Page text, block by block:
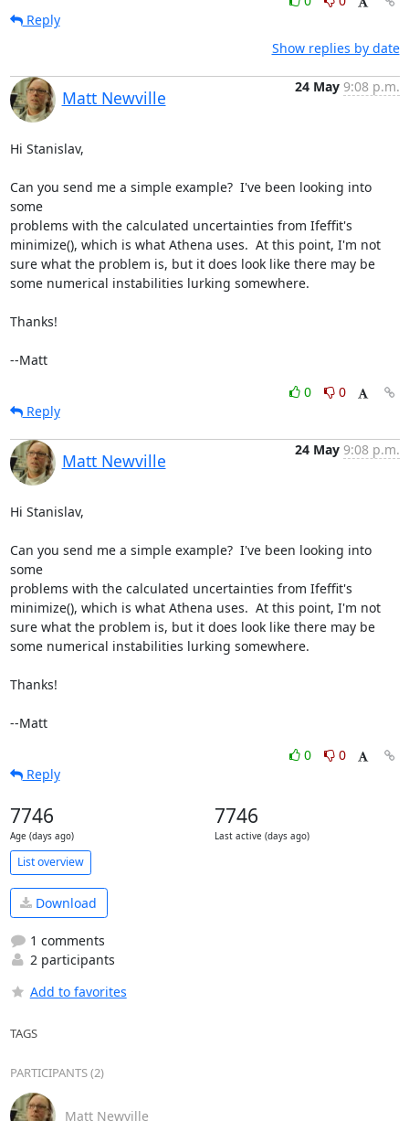
Reply
Show replies by date
Matt Newville
24 May 9:08 p.m.
Hi Stanislav,
Can you send me a simple example?  I've been looking into
some
problems with the calculated uncertainties from Ifeffit's
minimize(), which is what Athena uses.  At this point, I'm not
sure what the problem is, but it does look like there may be
some numerical instabilities lurking somewhere.
Thanks!
--Matt
0
0
Reply
Matt Newville
24 May 9:08 p.m.
Hi Stanislav,
Can you send me a simple example?  I've been looking into
some
problems with the calculated uncertainties from Ifeffit's
minimize(), which is what Athena uses.  At this point, I'm not
sure what the problem is, but it does look like there may be
some numerical instabilities lurking somewhere.
Thanks!
--Matt
0
0
Reply
7746
Age (days ago)
7746
Last active (days ago)
List overview
Download
1 comments
2 participants
Add to favorites
TAGS
PARTICIPANTS (2)
Matt Newville